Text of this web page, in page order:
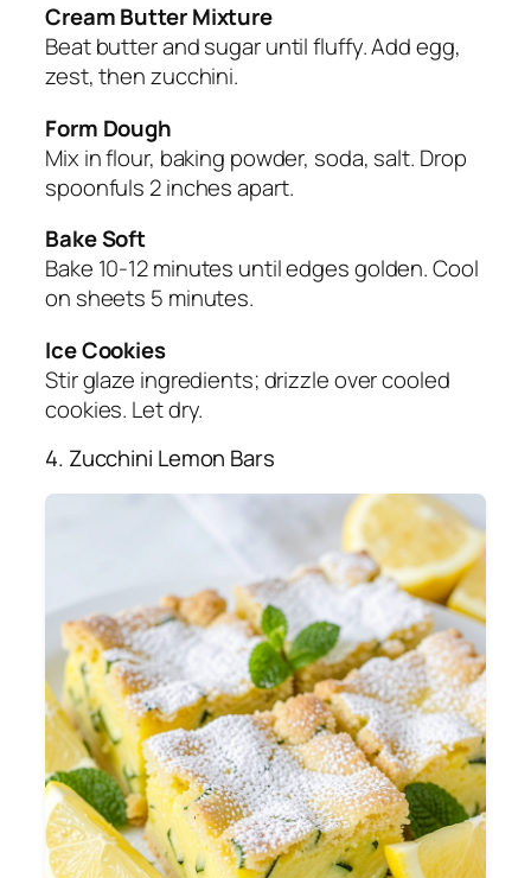
Cream Butter Mixture
Beat butter and sugar until fluffy. Add egg,
zest, then zucchini.
Form Dough
Mix in flour, baking powder, soda, salt. Drop
spoonfuls 2 inches apart.
Bake Soft
Bake 10-12 minutes until edges golden. Cool
on sheets 5 minutes.
Ice Cookies
Stir glaze ingredients; drizzle over cooled
cookies. Let dry.
4. Zucchini Lemon Bars